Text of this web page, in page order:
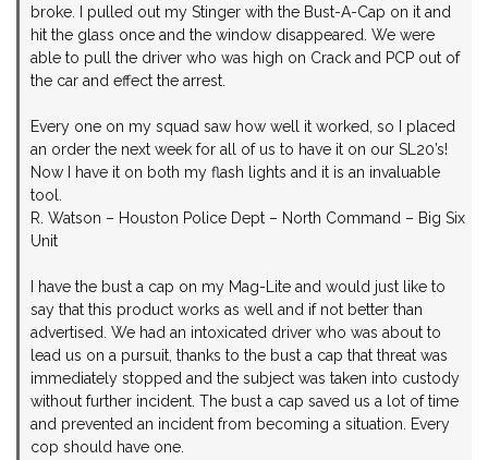
broke. I pulled out my Stinger with the Bust-A-Cap on it and
hit the glass once and the window disappeared. We were
able to pull the driver who was high on Crack and PCP out of
the car and effect the arrest.
Every one on my squad saw how well it worked, so I placed
an order the next week for all of us to have it on our SL20’s!
Now I have it on both my flash lights and it is an invaluable
tool.
R. Watson – Houston Police Dept – North Command – Big Six
Unit
I have the bust a cap on my Mag-Lite and would just like to
say that this product works as well and if not better than
advertised. We had an intoxicated driver who was about to
lead us on a pursuit, thanks to the bust a cap that threat was
immediately stopped and the subject was taken into custody
without further incident. The bust a cap saved us a lot of time
and prevented an incident from becoming a situation. Every
cop should have one.